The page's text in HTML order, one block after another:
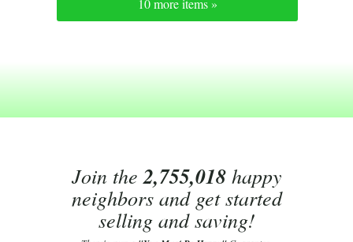
10 more items »
Join the2,755,018happy
neighbors and get started
selling and saving!